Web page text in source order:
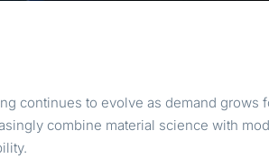
continues to evolve as demand
combine material science with